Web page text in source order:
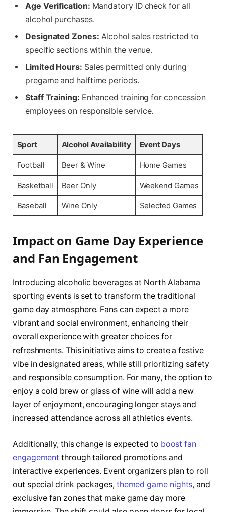
Age Verification: Mandatory ID check for all
alcohol purchases.
Designated Zones: Alcohol sales restricted to
specific sections within the venue.
Limited Hours: Sales permitted only during
pregame and halftime periods.
Staff Training: Enhanced training for concession
employees on responsible service.
Sport Alcohol Availability Event Days
Football Beer & Wine Home Games
Basketball Beer Only Weekend Games
Baseball Wine Only Selected Games
Impact on Game Day Experience
and Fan Engagement
Introducing alcoholic beverages at North Alabama
sporting events is set to transform the traditional
game day atmosphere. Fans can expect a more
vibrant and social environment, enhancing their
overall experience with greater choices for
refreshments. This initiative aims to create a festive
vibe in designated areas, while still prioritizing safety
and responsible consumption. For many, the option to
enjoy a cold brew or glass of wine will add a new
layer of enjoyment, encouraging longer stays and
increased attendance across all athletics events.
Additionally, this change is expected to boost fan
engagement through tailored promotions and
interactive experiences. Event organizers plan to roll
out special drink packages, themed game nights, and
exclusive fan zones that make game day more